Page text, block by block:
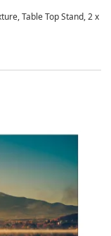
Table Top Stand, 2 x